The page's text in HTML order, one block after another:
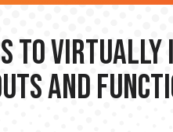
to
and